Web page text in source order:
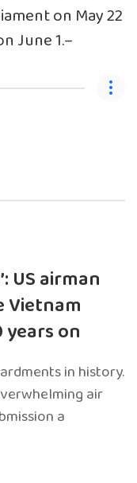
on May 22
June 1.–
US airman
years on
in history.
air
a